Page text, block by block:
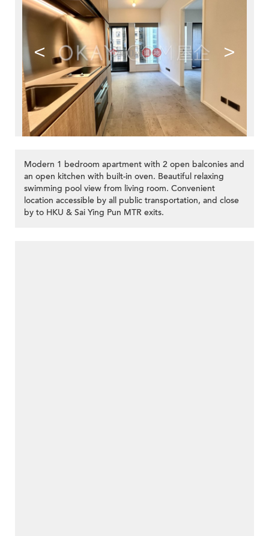
< >
Modern 1 bedroom apartment with 2 open balconies and
an open kitchen with built-in oven. Beautiful relaxing
swimming pool view from living room. Convenient
location accessible by all public transportation, and close
by to HKU & Sai Ying Pun MTR exits.